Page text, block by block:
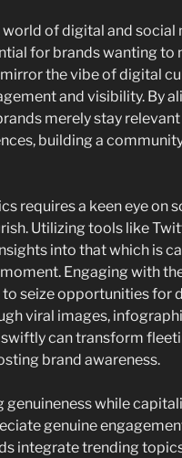
of digital and social
for brands wanting to
the vibe of digital
and visibility. By
merely stay
building a
requires a keen eye on
Utilizing tools like
into that which is
Engaging with
seize opportunities for
viral images,
can transform
brand awareness.
genuineness while
genuine
integrate trending